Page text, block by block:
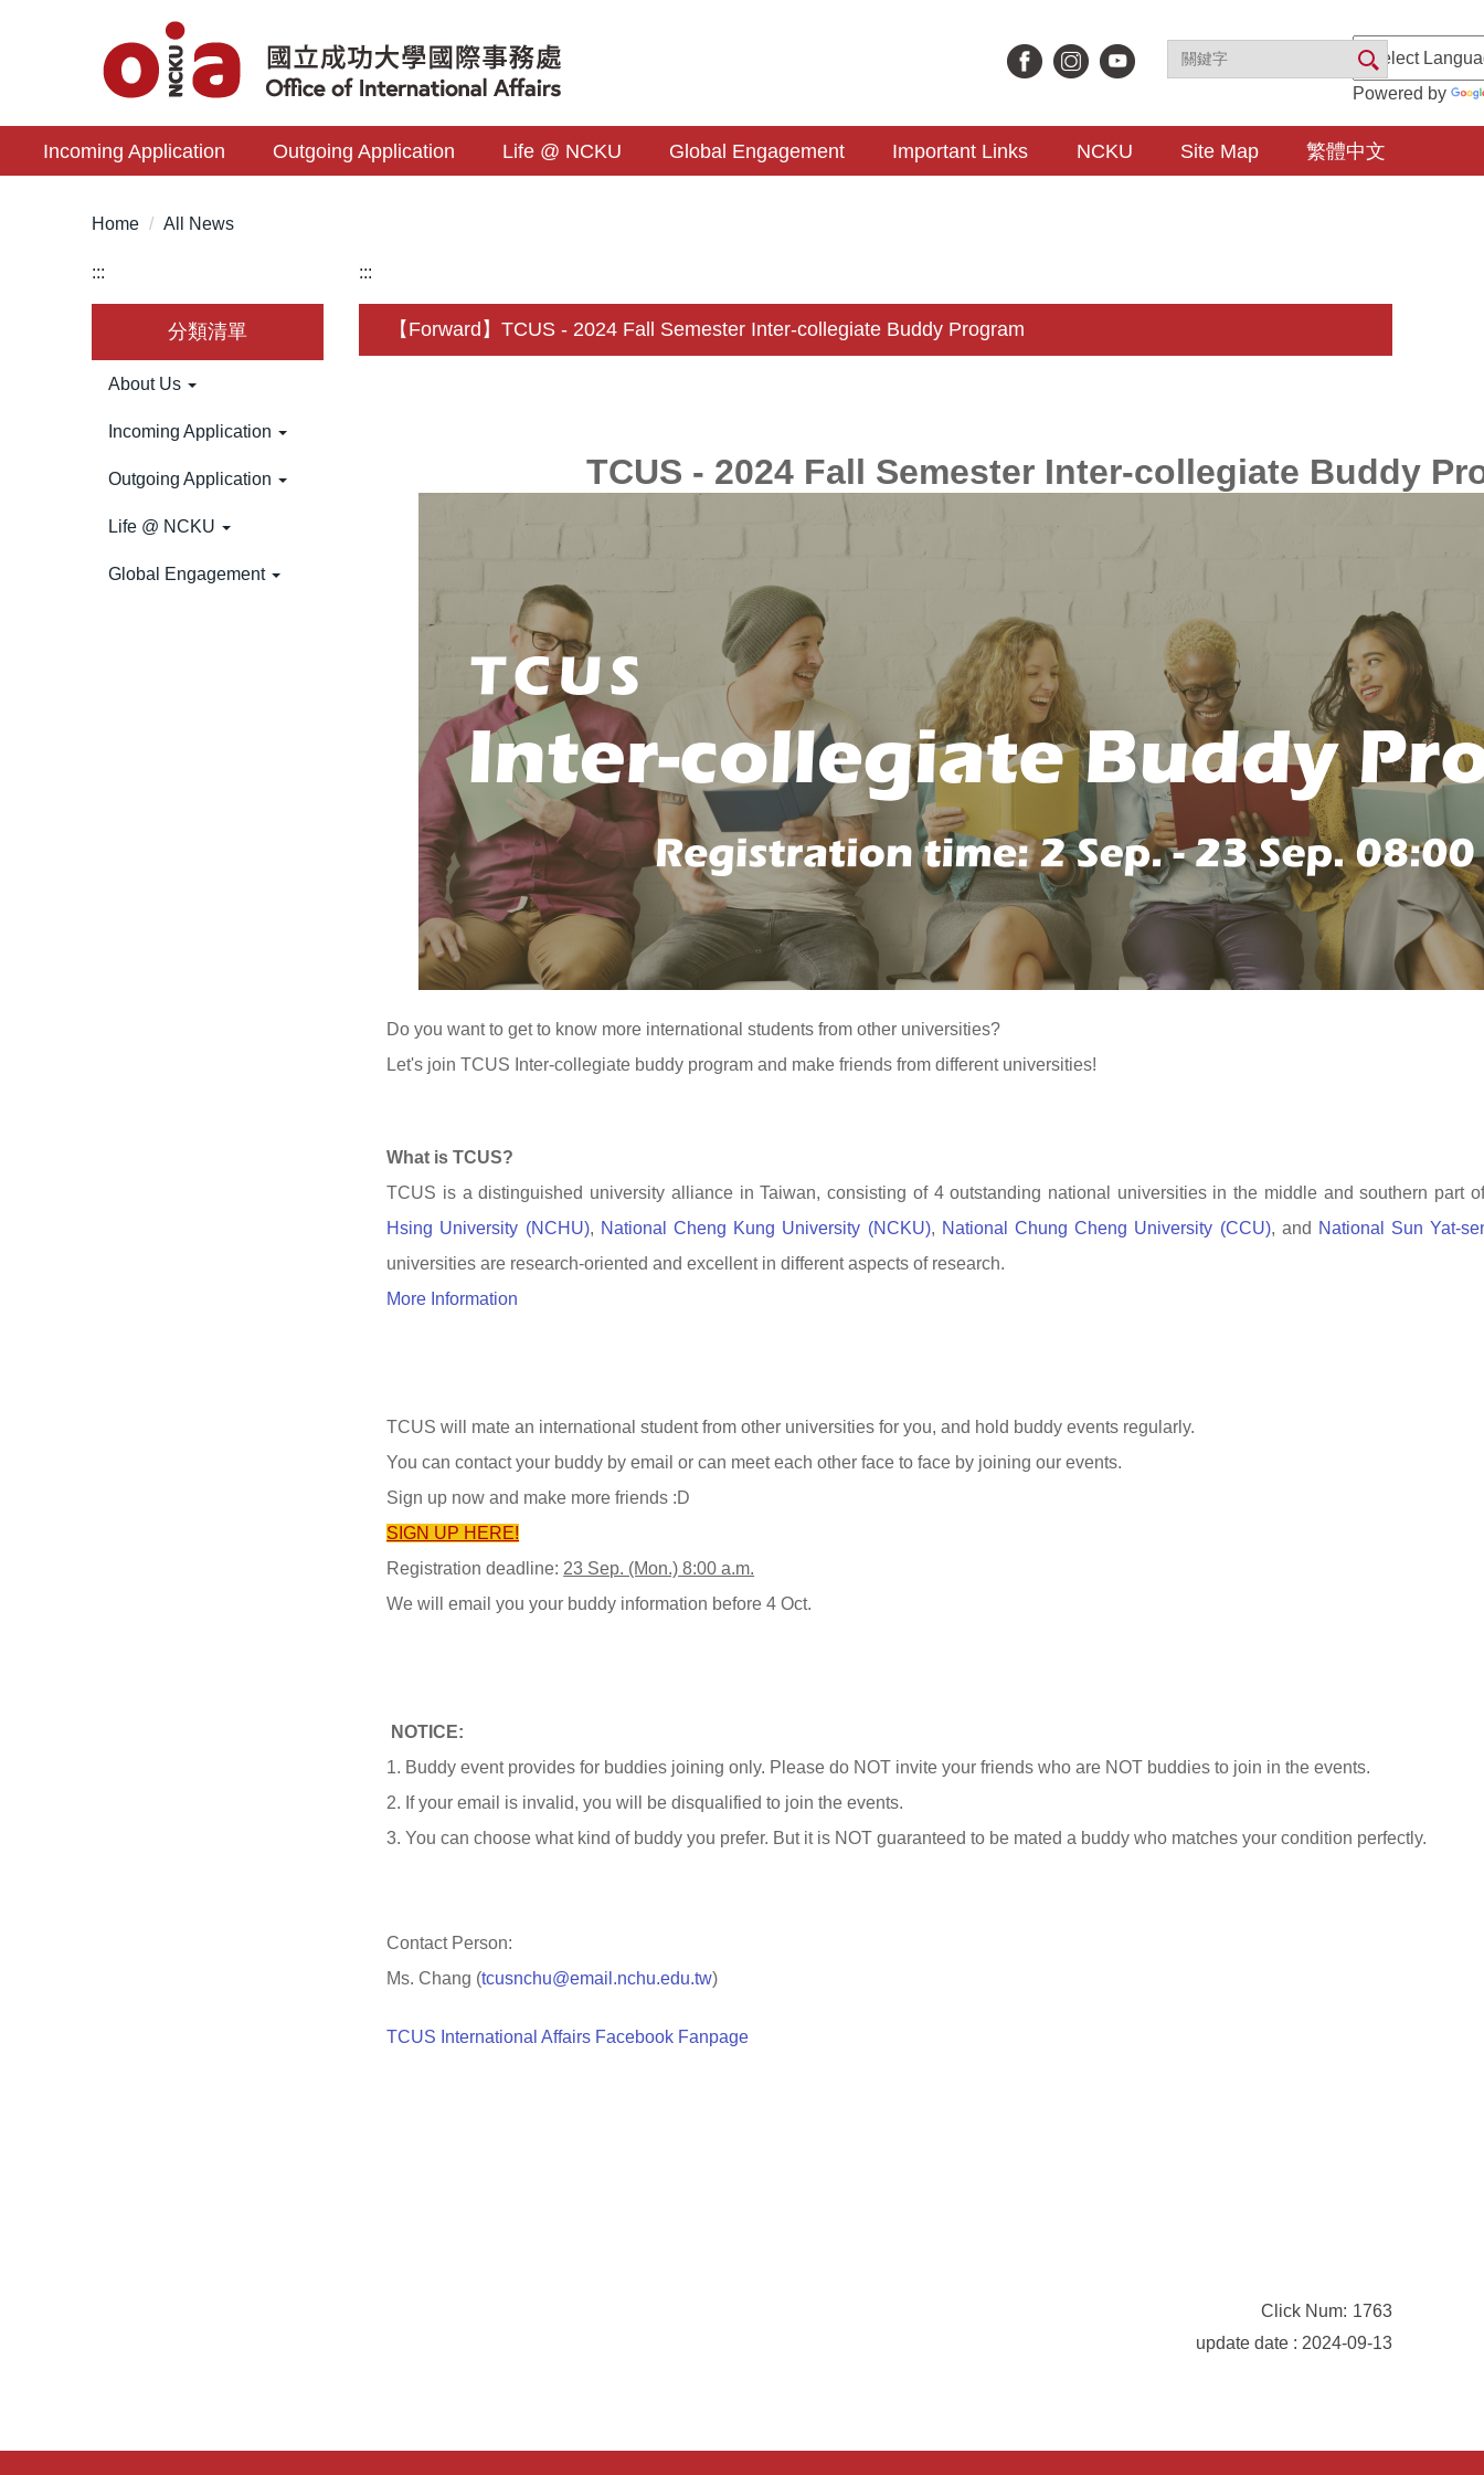
content
block
Powered by
Incoming Application Outgoing Application Life @ NCKU Global Engagement Important Links NCKU Site Map 繁體中文
Home All News
:::
分類清單
About Us
Incoming Application
Outgoing Application
Life @ NCKU
Global Engagement
:::
【Forward】TCUS - 2024 Fall Semester Inter-collegiate Buddy Program
TCUS - 2024 Fall Semester Inter-collegiate Buddy
Do you want to get to know more international students from other universities?
Let's join TCUS Inter-collegiate buddy program and make friends from different universities!
What is TCUS?
TCUS is a distinguished university alliance in Taiwan, consisting of 4 outstanding national universities in the middle and southern part
Hsing University (NCHU), National Cheng Kung University (NCKU), National Chung Cheng University (CCU), and National Sun Yat-
universities are research-oriented and excellent in different aspects of research.
More Information
TCUS will mate an international student from other universities for you, and hold buddy events regularly.
You can contact your buddy by email or can meet each other face to face by joining our events.
Sign up now and make more friends :D
SIGN UP HERE!
Registration deadline: 23 Sep. (Mon.) 8:00 a.m.
We will email you your buddy information before 4 Oct.
NOTICE:
1. Buddy event provides for buddies joining only. Please do NOT invite your friends who are NOT buddies to join in the events.
2. If your email is invalid, you will be disqualified to join the events.
3. You can choose what kind of buddy you prefer. But it is NOT guaranteed to be mated a buddy who matches your condition perfectly.
Contact Person:
Ms. Chang (tcusnchu@email.nchu.edu.tw)
TCUS International Affairs Facebook Fanpage
Click Num: 1763
update date : 2024-09-13